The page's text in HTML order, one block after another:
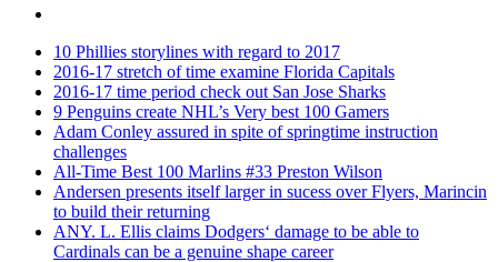
10 Phillies storylines with regard to 2017
2016-17 stretch of time examine Florida Capitals
2016-17 time period check out San Jose Sharks
9 Penguins create NHL’s Very best 100 Gamers
Adam Conley assured in spite of springtime instruction
challenges
All-Time Best 100 Marlins #33 Preston Wilson
Andersen presents itself larger in sucess over Flyers, Marincin
to build their returning
ANY. L. Ellis claims Dodgers‘ damage to be able to
Cardinals can be a genuine shape career